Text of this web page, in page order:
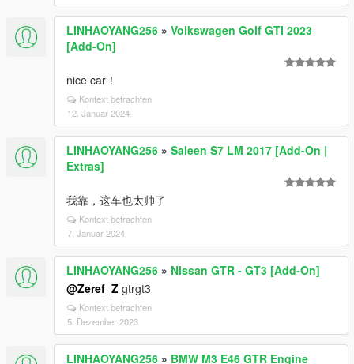
LINHAOYANG256 » Volkswagen Golf GTI 2023
[Add-On]
nice car！
Kontext betrachten
12. Januar 2024
LINHAOYANG256 » Saleen S7 LM 2017 [Add-On |
Extras]
我靠，这车也太帅了
Kontext betrachten
7. Januar 2024
LINHAOYANG256 » Nissan GTR - GT3 [Add-On]
@Zeref_Z gtrgt3
Kontext betrachten
5. Dezember 2023
LINHAOYANG256 » BMW M3 E46 GTR Engine